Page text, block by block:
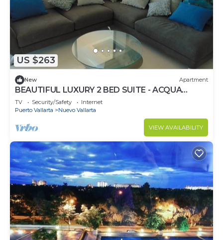
US $263
New Apartment
BEAUTIFUL LUXURY 2 BED SUITE - ACQUA
NUEVO VALLARTA - RIVIERA NAYARIT
TV Security/Safety
Internet
Puerto Vallarta
Nuevo Vallarta
VIEW AVAILABILITY